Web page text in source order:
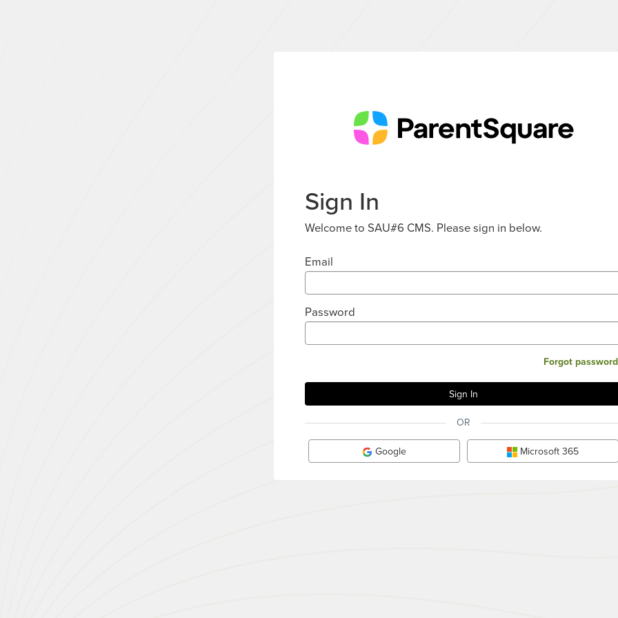
Sign In
Welcome to SAU#6 CMS. Please sign in below.
Email
Password
Forgot
OR
Google Microsoft 365